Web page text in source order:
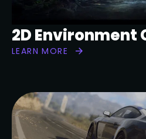
2D Environment
LEARN MORE